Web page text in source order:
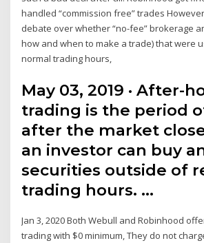
handled “commission free” trades
debate over whether “no-fee” brokerage
how and when to make a trade) that were
normal trading hours,
May 03, 2019 · After-
trading is the period
after the market
an investor can buy
securities outside of
trading hours. …
Jan 3, 2020 Both Webull and Robinhood
trading with $0 minimum, They do not